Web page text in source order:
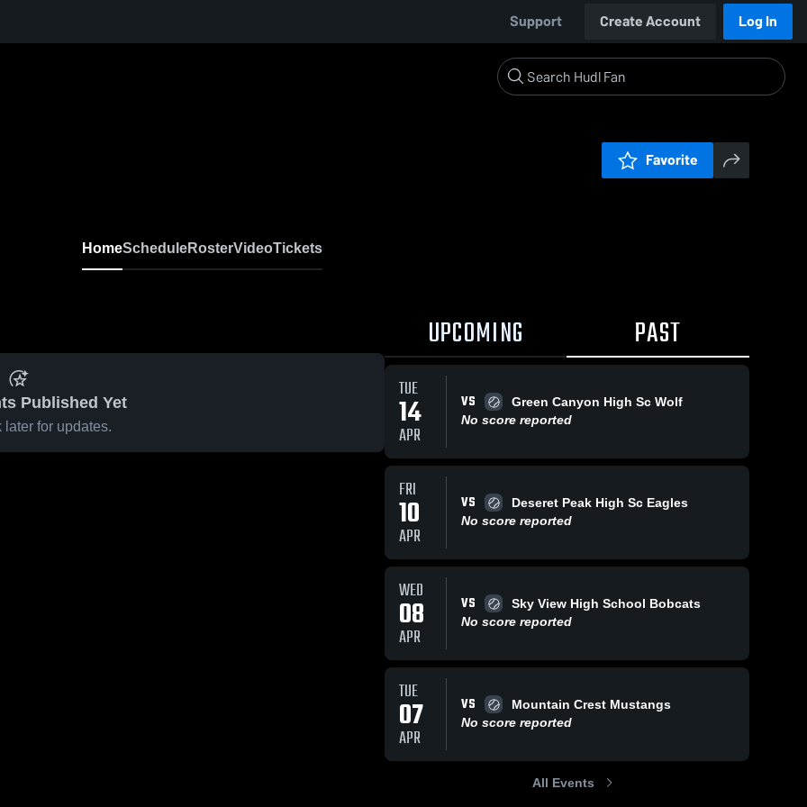
Support Create Account Log In
Favorite
HomeScheduleRosterVideoTickets
Published Yet
later for updates.
UPCOMING PAST
TUE
14
APR
VS
Green Canyon High Sc Wolf
No score reported
FRI
10
APR
VS
Deseret Peak High Sc Eagles
No score reported
WED
08
APR
VS
Sky View High School Bobcats
No score reported
TUE
07
APR
VS
Mountain Crest Mustangs
No score reported
All Events